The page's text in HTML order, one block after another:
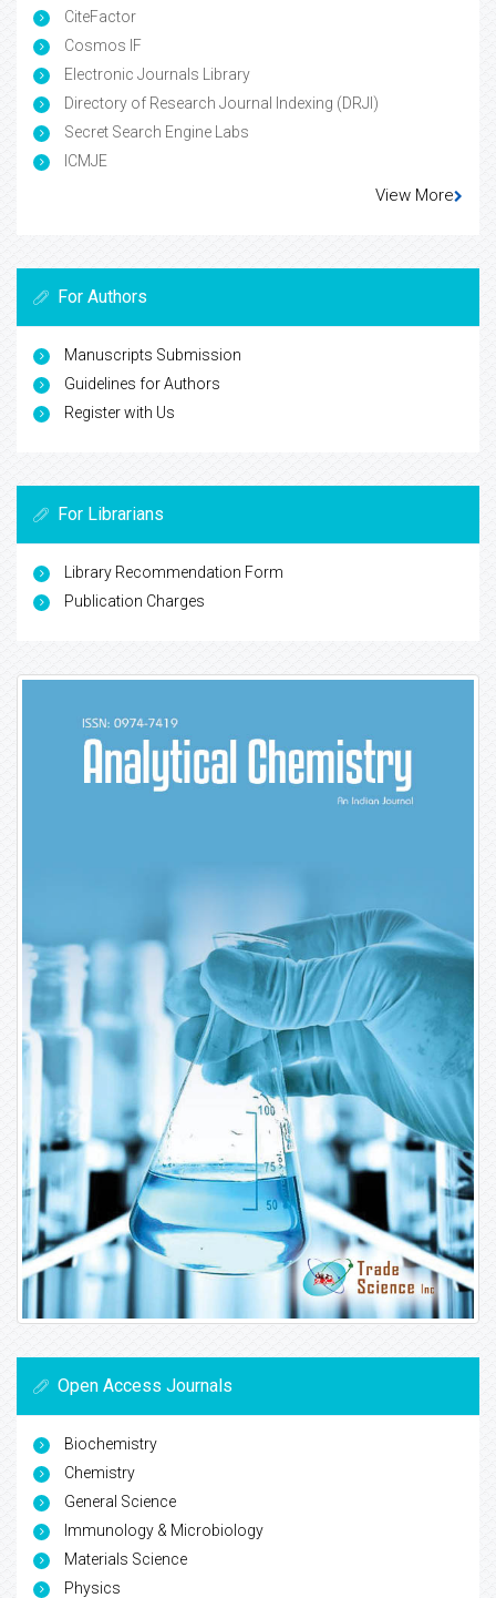
CiteFactor
Cosmos IF
Electronic Journals Library
Directory of Research Journal Indexing (DRJI)
Secret Search Engine Labs
ICMJE
View More
For Authors
Manuscripts Submission
Guidelines for Authors
Register with Us
For Librarians
Library Recommendation Form
Publication Charges
Open Access Journals
Biochemistry
Chemistry
General Science
Immunology & Microbiology
Materials Science
Physics